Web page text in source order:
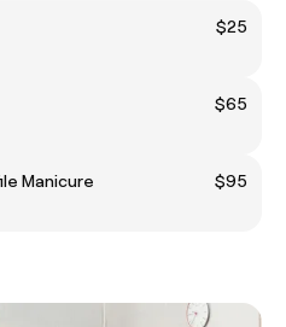
$25
$65
Manicure
$95